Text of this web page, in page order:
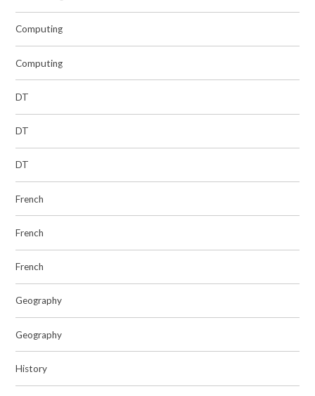
Computing
Computing
DT
DT
DT
French
French
French
Geography
Geography
History